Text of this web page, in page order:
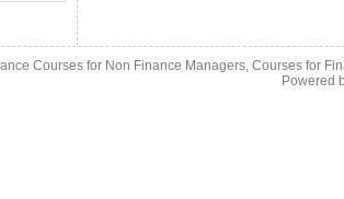
Courses for Non Finance Managers, Courses for
Powered